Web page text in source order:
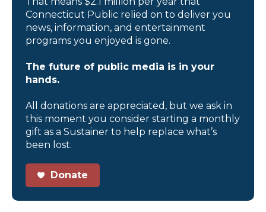
Connecticut Public relied on to deliver you
news, information, and entertainment
programs you enjoyed is gone.
The future of public media is in your
hands.
All donations are appreciated, but we ask in
this moment you consider starting a monthly
gift as a Sustainer to help replace what’s
been lost.
Donate